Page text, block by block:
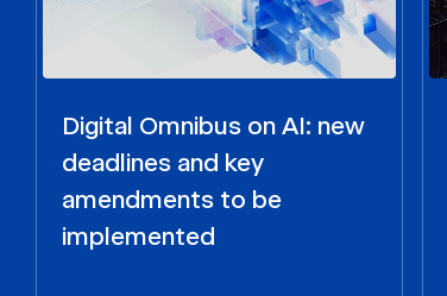
Digital Omnibus on AI: new
deadlines and key
amendments to be
implemented